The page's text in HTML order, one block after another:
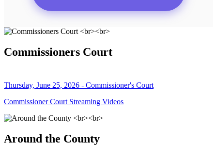
Commissioners Court
Thursday, June 25, 2026 - Commissioner's Court
Commissioner Court Streaming Videos
Around the County